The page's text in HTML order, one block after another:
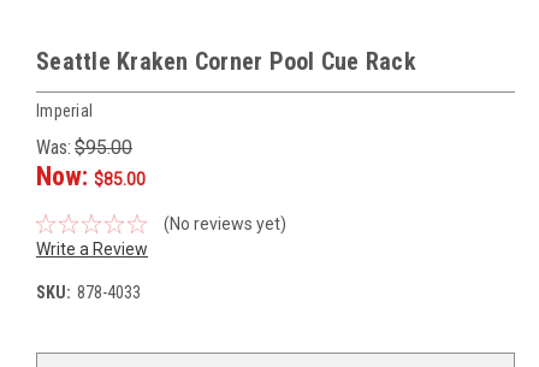
Seattle Kraken Corner Pool Cue Rack
Imperial
Was: $95.00
Now: $85.00
(No reviews yet)
Write a Review
SKU: 878-4033